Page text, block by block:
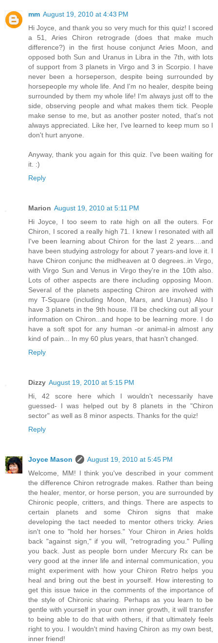
mm August 19, 2010 at 4:43 PM
Hi Joyce, and thank you so very much for this quiz! I scored
a 51, Aries Chiron retrograde (does that make much
difference?) in the first house conjunct Aries Moon, and
opposed both Sun and Uranus in Libra in the 7th, with lots
of support from 3 planets in Virgo and 3 in Scorpio. I have
never been a horseperson, despite being surrounded by
horsepeople my whole life. And I'm no healer, despite being
surrounded by them my whole life! I'm always just off to the
side, observing people and what makes them tick. People
make sense to me, but as another poster noted, that's not
always appreciated. Like her, I've learned to keep mum so I
don't hurt anyone.
Anyway, thank you again for this quiz. I've been waiting for
it. :)
Reply
Marion August 19, 2010 at 5:11 PM
Hi Joyce, I too seem to rate high on all the outers. For
Chiron, I scored a really high 71. I knew I resonated with all
I've been learning about Chiron for the last 2 years....and
have been studying astrology for about 7 years-and love it. I
have Chiron conjunc the midheaven at 0 degrees..in Virgo,
with Virgo Sun and Venus in Virgo they're in the 10th also.
Lots of other aspects are there including opposing Moon.
Several of the planets aspecting Chiron are involved with
my T-Square (including Moon, Mars, and Uranus) Also I
have 3 planets in the 9th house. I'll be checking out all your
information on Chiron...and hope to be learning more. I do
have a soft spot for any human -or animal-in almost any
kind of pain... In my 60 plus years, that hasn't changed.
Reply
Dizzy August 19, 2010 at 5:15 PM
Hi, 42 score here which I wouldn't necessarily have
guessed- I was helped out by 8 planets in the "Chiron
sector" as well as 8 minor aspects. Thanks for the quiz!
Reply
Joyce Mason
August 19, 2010 at 5:45 PM
Welcome, MM! I think you've described in your comment
the difference Chiron retrograde makes. Rather than being
the healer, mentor, or horse person, you are surrounded by
Chironic people, critters, and things. There are aspects to
certain planets and some Chiron signs that make
developing the tact needed to mentor others tricky. Aries
isn't one to "hold her horses." Your Chiron in Aries holds
back "against sign," if you will, "retrograding you." Pulling
you back. Just as people born under Mercury Rx can be
very good at the inner life and internal communication, you
might experiment with how your Chiron Retro helps you
heal and bring out the best in yourself. How interesting to
get this issue twice in the comments of the importance of
the style of Chironic sharing. Perhaps as you learn to be
gentle with yourself in your own inner growth, it will transfer
to being able to do that with others, if that ultimately feels
right to you. I wouldn't mind having Chiron as my own best,
inner friend!